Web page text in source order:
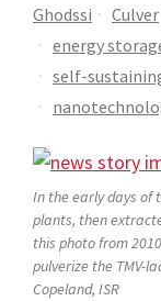
Ghodssi Culver
energy
self-
In the early days of
plants, then
this photo from
pulverize the TMV-
Copeland, ISR